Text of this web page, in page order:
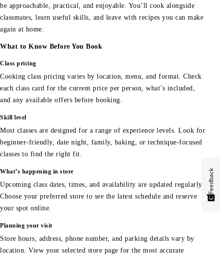
be approachable, practical, and enjoyable. You’ll cook alongside
classmates, learn useful skills, and leave with recipes you can make
again at home.
What to Know Before You Book
Class pricing
Cooking class pricing varies by location, menu, and format. Check
each class card for the current price per person, what’s included,
and any available offers before booking.
Skill level
Most classes are designed for a range of experience levels. Look for
beginner-friendly, date night, family, baking, or technique-focused
classes to find the right fit.
What’s happening in store
Upcoming class dates, times, and availability are updated regularly.
Choose your preferred store to see the latest schedule and reserve
your spot online.
Planning your visit
Store hours, address, phone number, and parking details vary by
location. View your selected store page for the most accurate
Feedback